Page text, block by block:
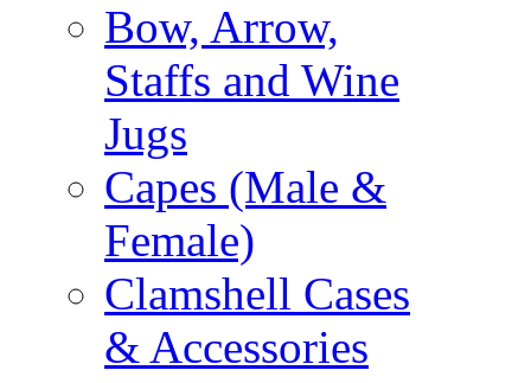
Bow, Arrow,
Staffs and Wine
Jugs
Capes (Male &
Female)
Clamshell Cases
& Accessories